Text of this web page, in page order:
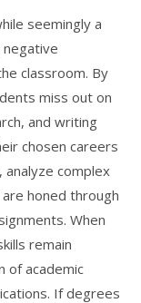
seemingly a
negative
classroom. By
miss out on
and writing
chosen careers
analyze complex
honed through
When
remain
of academic
If degrees